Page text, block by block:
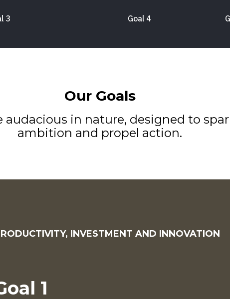
3 Goal 4
Our Goals
audacious in nature, designed to
ambition and propel action.
INVESTMENT AND INNOVATION
1